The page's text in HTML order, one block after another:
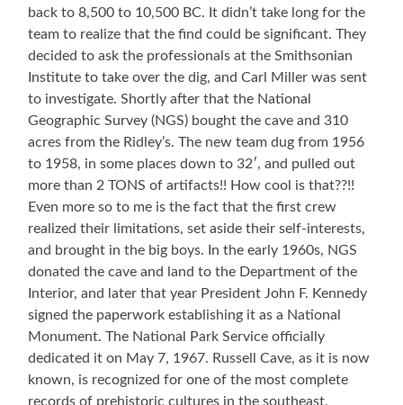
back to 8,500 to 10,500 BC. It didn’t take long for the
team to realize that the find could be significant. They
decided to ask the professionals at the Smithsonian
Institute to take over the dig, and Carl Miller was sent
to investigate. Shortly after that the National
Geographic Survey (NGS) bought the cave and 310
acres from the Ridley’s. The new team dug from 1956
to 1958, in some places down to 32′, and pulled out
more than 2 TONS of artifacts!! How cool is that??!!
Even more so to me is the fact that the first crew
realized their limitations, set aside their self-interests,
and brought in the big boys. In the early 1960s, NGS
donated the cave and land to the Department of the
Interior, and later that year President John F. Kennedy
signed the paperwork establishing it as a National
Monument. The National Park Service officially
dedicated it on May 7, 1967. Russell Cave, as it is now
known, is recognized for one of the most complete
records of prehistoric cultures in the southeast.